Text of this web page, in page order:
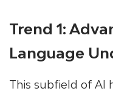
Trend 1:
Language
This subfield of AI